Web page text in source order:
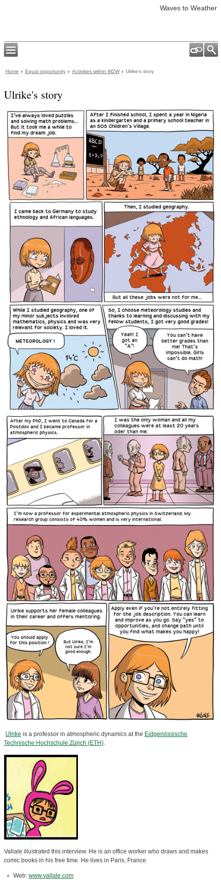
Waves to Weather
Home Equal opportunity Activities within W2W Ulrike's story
Ulrike's story
Ulrike is a professor in atmospheric dynamics at the Eidgenössische
Technische Hochschule Zürich (ETH).
Vallale illustrated this interview. He is an office worker who draws and makes
comic books in his free time. He lives in Paris, France.
Web: www.vallale.com